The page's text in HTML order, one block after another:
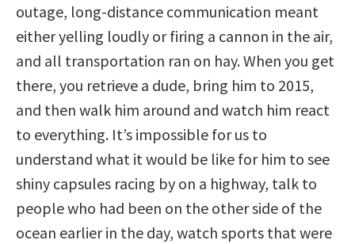
outage, long-distance communication meant
either yelling loudly or firing a cannon in the air,
and all transportation ran on hay. When you get
there, you retrieve a dude, bring him to 2015,
and then walk him around and watch him react
to everything. It’s impossible for us to
understand what it would be like for him to see
shiny capsules racing by on a highway, talk to
people who had been on the other side of the
ocean earlier in the day, watch sports that were